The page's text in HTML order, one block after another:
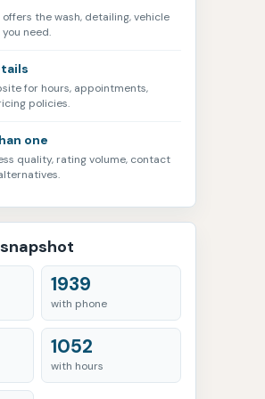
the wash, detailing, vehicle
need.
for hours, appointments,
policies.
one
quality, rating volume, contact
1939
with phone
1052
with hours